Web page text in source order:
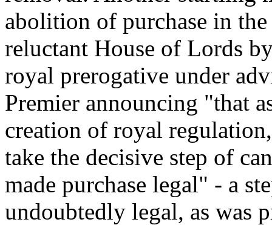
abolition of purchase in
reluctant House of Lords
royal prerogative under
Premier announcing "that
creation of royal
take the decisive step of
made purchase legal" - a
undoubtedly legal, as was